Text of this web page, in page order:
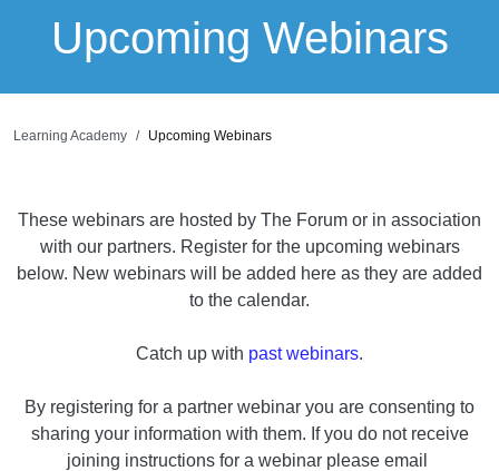
Upcoming Webinars
Learning Academy Upcoming Webinars
These webinars are hosted by The Forum or in association
with our partners. Register for the upcoming webinars
below. New webinars will be added here as they are added
to the calendar.
Catch up with past webinars.
By registering for a partner webinar you are consenting to
sharing your information with them. If you do not receive
joining instructions for a webinar please email